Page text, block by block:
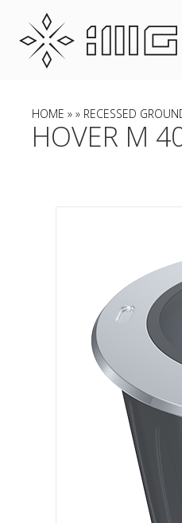
HOME » » RECESSED
HOVER M